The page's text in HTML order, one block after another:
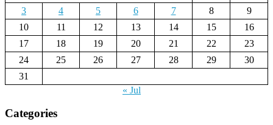
3
4 5 6 7 8
9
10
11 12 13 14 15
16
17
18 19 20 21 22
23
24
25 26 27 28 29
30
31
« Jul
Categories